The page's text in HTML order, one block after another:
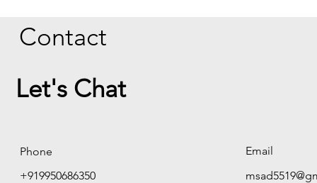
Contact
Let's Chat
Phone
+919950686350
Email